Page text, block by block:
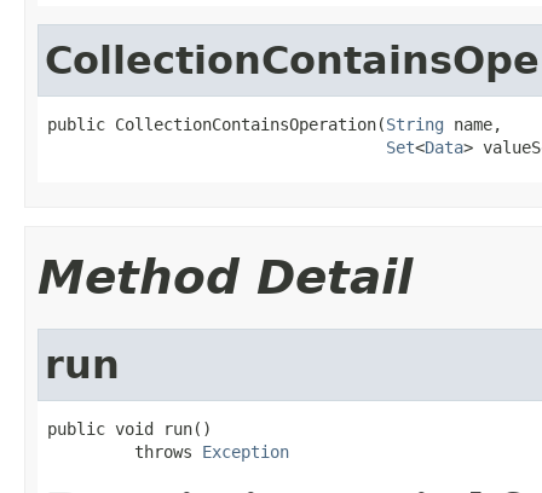
public CollectionContainsOperation(String name,
Set<Data>
Method Detail
run
public void run()
         throws
Exception